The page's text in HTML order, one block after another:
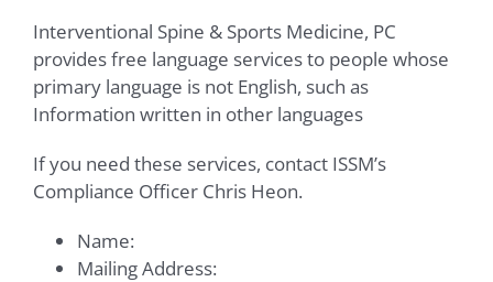
Interventional Spine & Sports Medicine, PC
provides free language services to people whose
primary language is not English, such as
Information written in other languages
If you need these services, contact ISSM’s
Compliance Officer Chris Heon.
Name:
Mailing Address: